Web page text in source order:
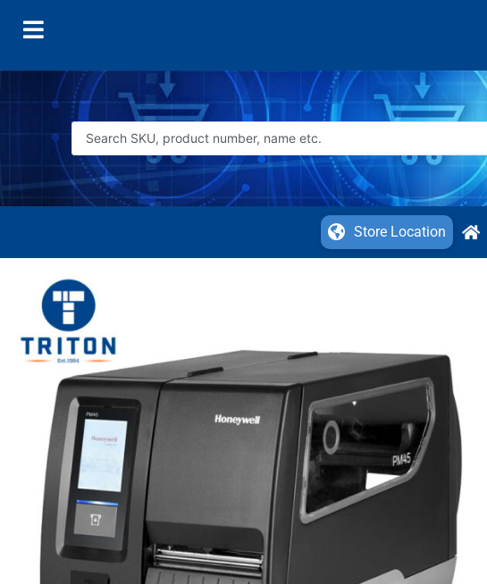
Store Location